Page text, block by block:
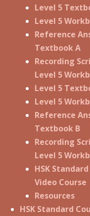
Level 5
Level 5
Reference
Textbook A
Recording
Level 5
Level 5
Level 5
Reference
Textbook B
Recording
Level 5
HSK
Video Course
Resources
HSK Standard